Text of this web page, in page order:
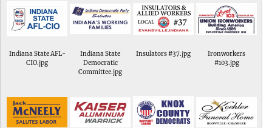
Indiana State AFL-
CIO.jpg
Indiana State
Democratic
Committee.jpg
Insulators #37.jpg
Ironworkers
#103.jpg